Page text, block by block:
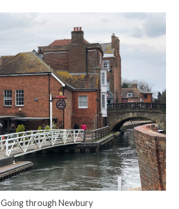
Going through Newbury